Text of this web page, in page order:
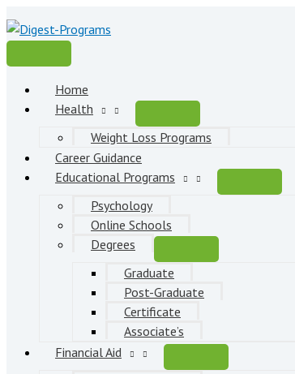
Skip
to
Menu
Home
Health
Weight Loss Programs
Career Guidance
Educational Programs
Psychology
Online Schools
Degrees
Graduate
Post-Graduate
Certificate
Associate’s
Financial Aid